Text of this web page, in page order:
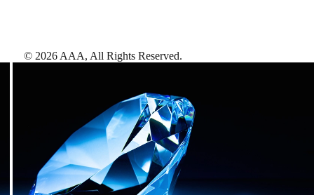
© 2026 AAA, All Rights Reserved.